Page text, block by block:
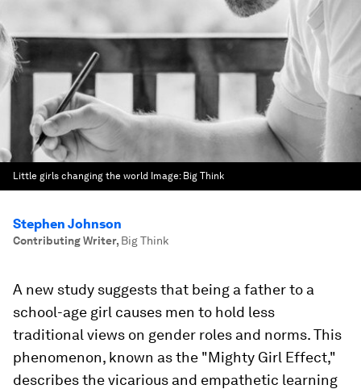
Little girls changing the world Image: Big Think
Stephen Johnson
Contributing Writer, Big Think
A new study suggests that being a father to a
school-age girl causes men to hold less
traditional views on gender roles and norms. This
phenomenon, known as the "Mighty Girl Effect,"
describes the vicarious and empathetic learning